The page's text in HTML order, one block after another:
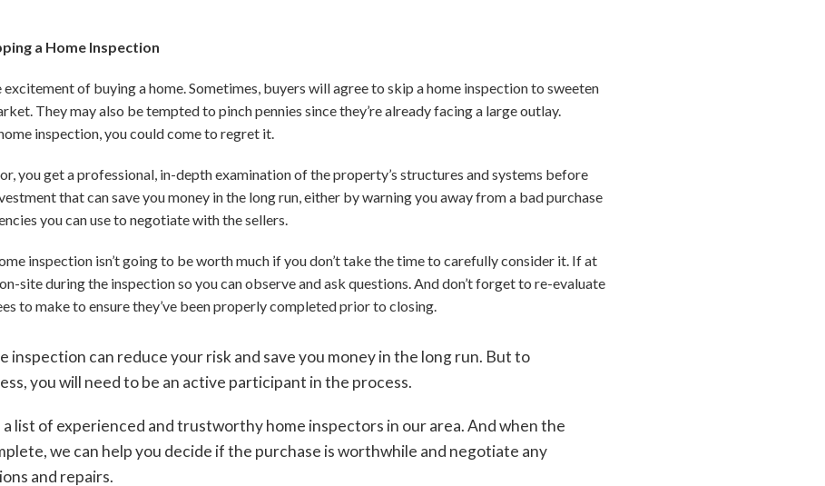
a Home Inspection
excitement of buying a home. Sometimes, buyers will agree to skip a home inspection to sweeten
They may also be tempted to pinch pennies since they’re already facing a large outlay.
inspection, you could come to regret it.
you get a professional, in-depth examination of the property’s structures and systems before
that can save you money in the long run, either by warning you away from a bad purchase
you can use to negotiate with the sellers.
inspection isn’t going to be worth much if you don’t take the time to carefully consider it. If at
site during the inspection so you can observe and ask questions. And don’t forget to re-evaluate
to make to ensure they’ve been properly completed prior to closing.
inspection can reduce your risk and save you money in the long run. But to
you will need to be an active participant in the process.
a list of experienced and trustworthy home inspectors in our area. And when the
we can help you decide if the purchase is worthwhile and negotiate any
and repairs.